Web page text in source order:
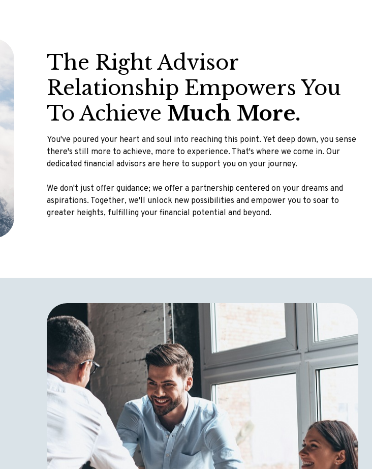
The Right Advisor
Relationship Empowers You
To Achieve Much More.
You've poured your heart and soul into reaching this point. Yet deep down, you sense
there's still more to achieve, more to experience. That's where we come in. Our
dedicated financial advisors are here to support you on your journey.
We don't just offer guidance; we offer a partnership centered on your dreams and
aspirations. Together, we'll unlock new possibilities and empower you to soar to
greater heights, fulfilling your financial potential and beyond.